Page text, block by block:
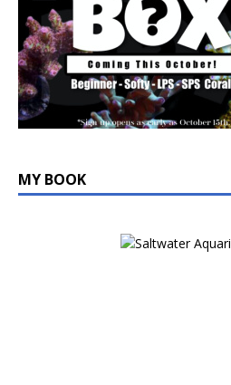
MY BOOK